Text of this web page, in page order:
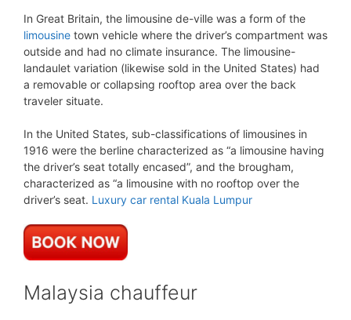
In Great Britain, the limousine de-ville was a form of the
limousine town vehicle where the driver’s compartment was
outside and had no climate insurance. The limousine-
landaulet variation (likewise sold in the United States) had
a removable or collapsing rooftop area over the back
traveler situate.
In the United States, sub-classifications of limousines in
1916 were the berline characterized as “a limousine having
the driver’s seat totally encased”, and the brougham,
characterized as “a limousine with no rooftop over the
driver’s seat. Luxury car rental Kuala Lumpur
Malaysia chauffeur